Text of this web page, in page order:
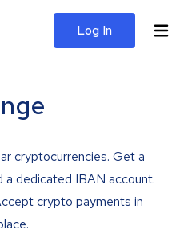
Log In
cryptocurrencies. Get a
a dedicated IBAN account.
crypto payments in